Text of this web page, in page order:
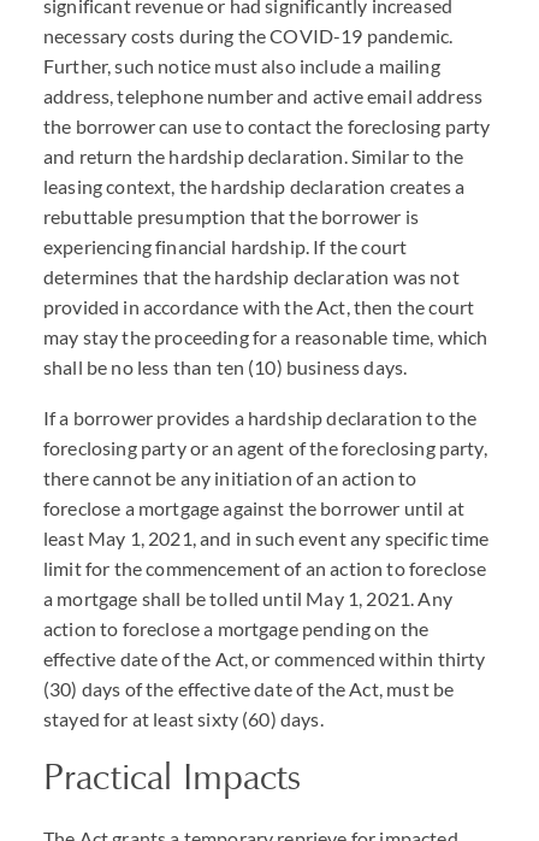
significant revenue or had significantly increased
necessary costs during theCOVID-19 pandemic.
Further, such notice must also include a mailing
address, telephone number and active email address
the borrower can use to contact the foreclosing party
and return the hardship declaration. Similar to the
leasing context, the hardship declaration creates a
rebuttable presumption that the borrower is
experiencing financial hardship. If the court
determines that the hardship declaration was not
provided in accordance with the Act, then the court
may stay the proceeding for a reasonable time, which
shall be no less than ten (10) business days.
If a borrower provides a hardship declaration to the
foreclosing party or an agent of the foreclosing party,
there cannot be any initiation of an action to
foreclose a mortgage against the borrower until at
least May 1, 2021, and in such event any specific time
limit for the commencement of an action to foreclose
a mortgage shall be tolled until May 1, 2021. Any
action to foreclose a mortgage pending on the
effective date of the Act, or commenced within thirty
(30) days of the effective date of the Act, must be
stayed for at least sixty (60) days.
Practical Impacts